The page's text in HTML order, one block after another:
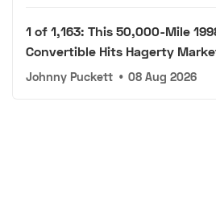
1 of 1,163: This 50,000-Mile
Convertible Hits Hagerty
Johnny Puckett • 08 Aug 2026